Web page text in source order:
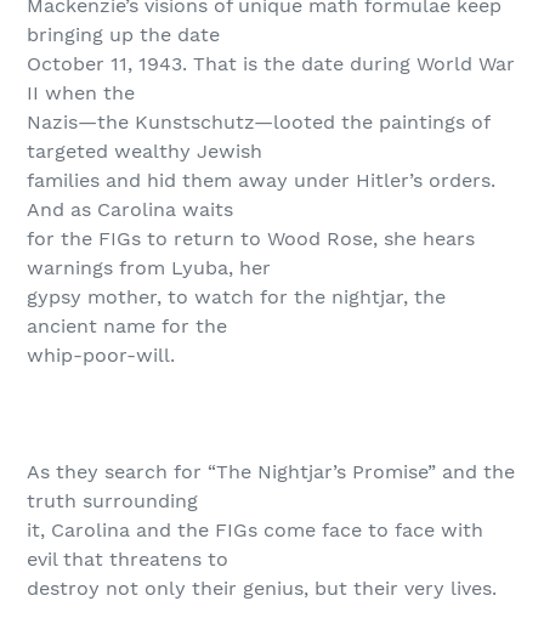
Mackenzie’s visions of unique math formulae keep
bringing up the date
October 11, 1943. That is the date during World War
II when the
Nazis—the Kunstschutz—looted the paintings of
targeted wealthy Jewish
families and hid them away under Hitler’s orders.
And as Carolina waits
for the FIGs to return to Wood Rose, she hears
warnings from Lyuba, her
gypsy mother, to watch for the nightjar, the
ancient name for the
whip-poor-will.
As they search for “The Nightjar’s Promise” and the
truth surrounding
it, Carolina and the FIGs come face to face with
evil that threatens to
destroy not only their genius, but their very lives.